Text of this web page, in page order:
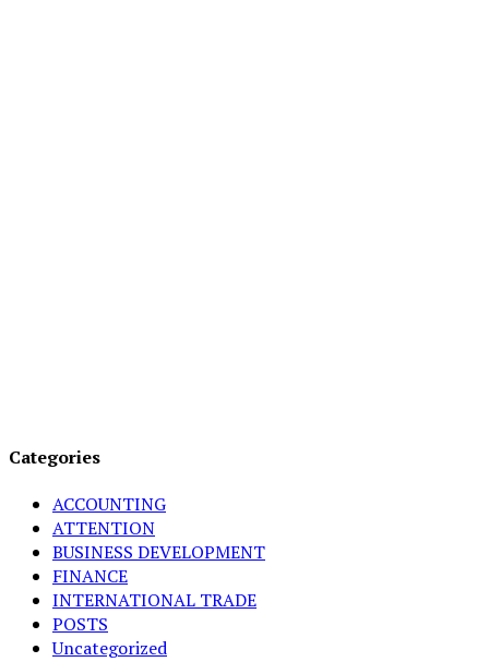
Categories
ACCOUNTING
ATTENTION
BUSINESS DEVELOPMENT
FINANCE
INTERNATIONAL TRADE
POSTS
Uncategorized